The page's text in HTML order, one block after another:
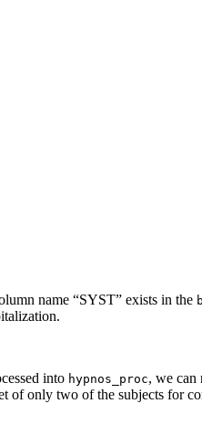
name “SYST” exists in the
into hypnos_proc, we can
of only two of the subjects for